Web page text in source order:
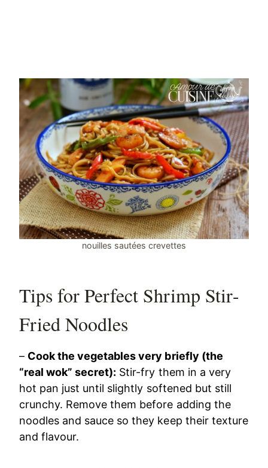
nouilles sautées crevettes
Tips for Perfect Shrimp Stir-
Fried Noodles
– Cook the vegetables very briefly (the
“real wok” secret): Stir-fry them in a very
hot pan just until slightly softened but still
crunchy. Remove them before adding the
noodles and sauce so they keep their texture
and flavour.